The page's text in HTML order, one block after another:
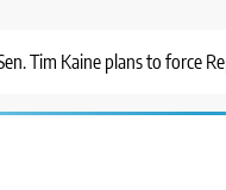
Tim Kaine plans to force